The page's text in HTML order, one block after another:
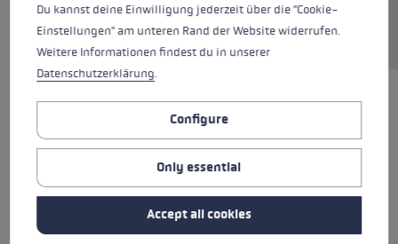
system makes it child's play to click in and out
of the pole for maximum flexibility.
Grip - Strap/Glove System
Du kannst deine Einwilligung jederzeit über die "Cookie-
Einstellungen" am unteren Rand der Website widerrufen.
Weitere Informationen findest du in unserer
Datenschutzerklärung.
Configure
Only essential
Accept all cookies